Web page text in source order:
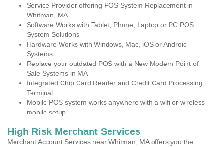
Service Provider offering POS System Replacement in
Whitman, MA
Software Works with Tablet, Phone, Laptop or PC POS
System Solutions
Hardware Works with Windows, Mac, iOS or Android
Systems
Replace your outdated POS with a New Modern Point of
Sale Systems in MA
Integrated Chip Card Reader and Credit Card Processing
Terminal
Mobile POS system works anywhere with a wifi or wireless
mobile setup
High Risk Merchant Services
Merchant Account Services near Whitman, MA offers you the